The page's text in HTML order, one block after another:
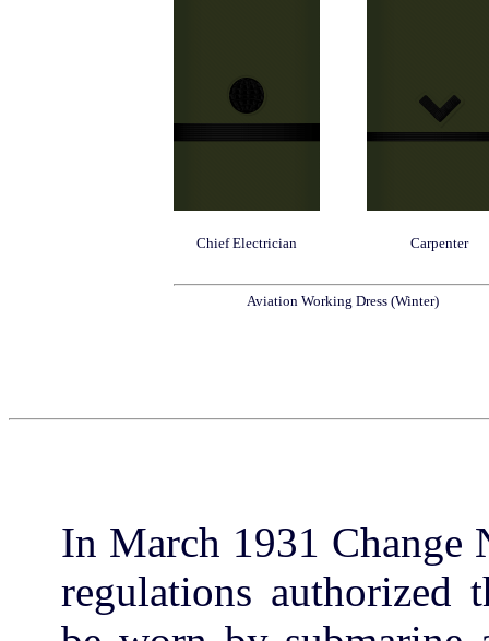
Chief Electrician Carpenter
Aviation Working Dress (Winter)
In March 1931 Change
regulations